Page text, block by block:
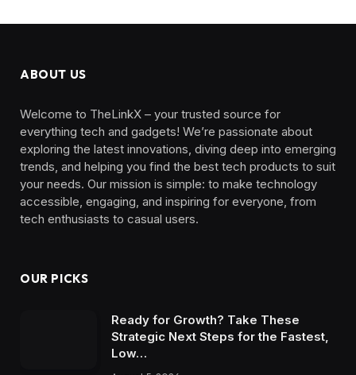
ABOUT US
Welcome to TheLinkX – your trusted source for
everything tech and gadgets! We’re passionate about
exploring the latest innovations, diving deep into emerging
trends, and helping you find the best tech products to suit
your needs. Our mission is simple: to make technology
accessible, engaging, and inspiring for everyone, from
tech enthusiasts to casual users.
OUR PICKS
Ready for Growth? Take These
Strategic Next Steps for the Fastest,
Low…